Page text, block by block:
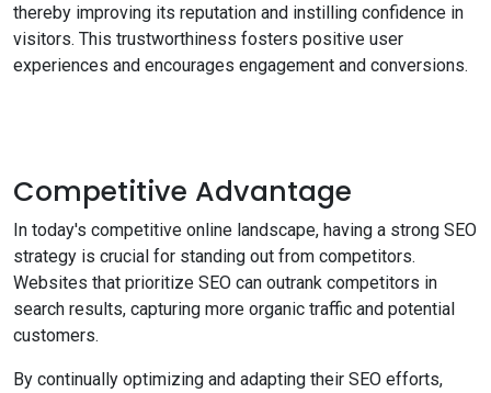
thereby improving its reputation and instilling confidence in
visitors. This trustworthiness fosters positive user
experiences and encourages engagement and conversions.
Competitive Advantage
In today's competitive online landscape, having a strong SEO
strategy is crucial for standing out from competitors.
Websites that prioritize SEO can outrank competitors in
search results, capturing more organic traffic and potential
customers.
By continually optimizing and adapting their SEO efforts,